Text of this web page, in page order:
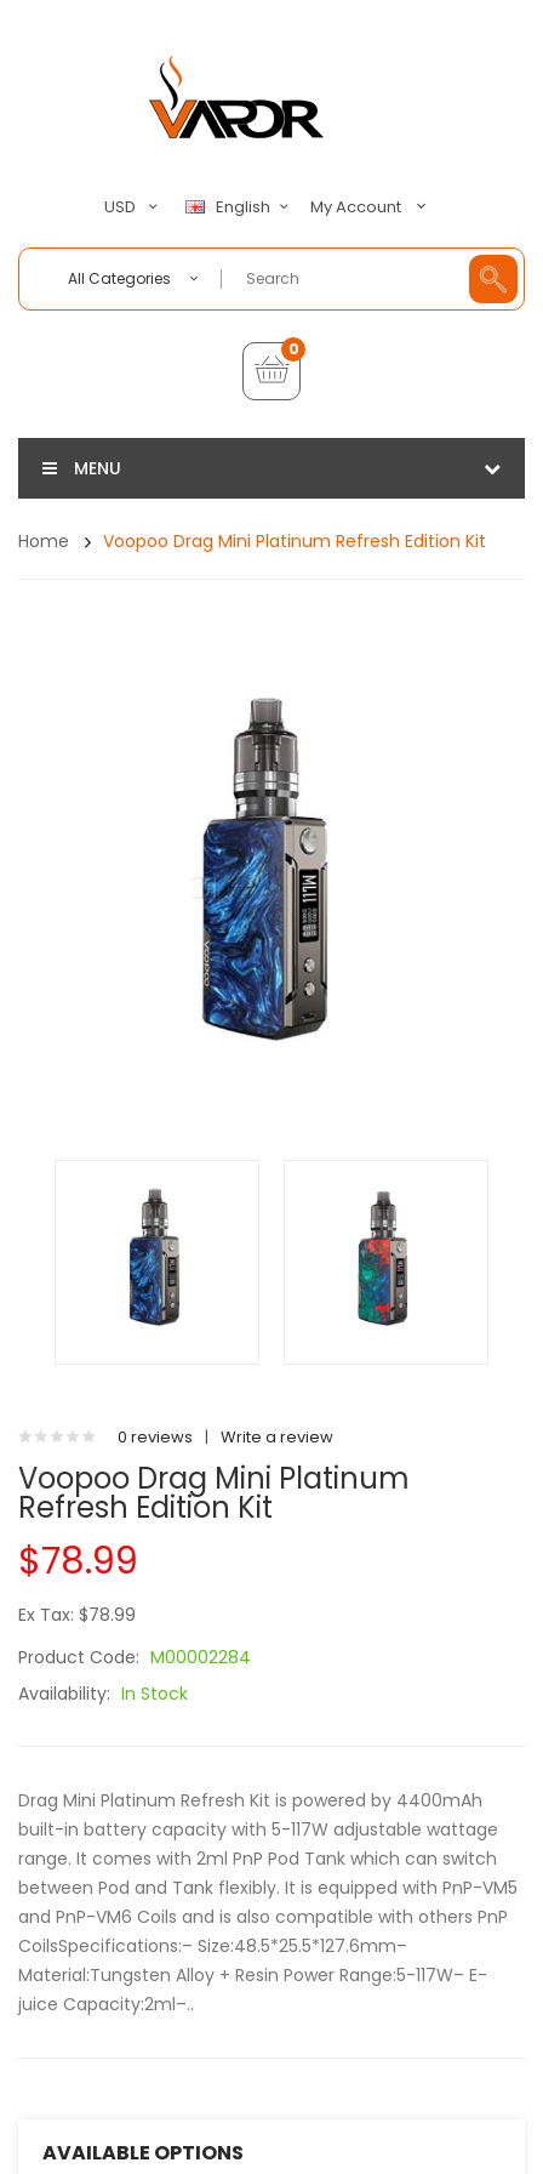
USD English My Account
All Categories
0
MENU
Home Voopoo Drag Mini Platinum Refresh Edition Kit
0 reviews | Write a review
Voopoo Drag Mini Platinum
Refresh Edition Kit
$78.99
Ex Tax: $78.99
Product Code: M00002284
Availability: In Stock
Drag Mini Platinum Refresh Kit is powered by 4400mAh
built-in battery capacity with 5-117W adjustable wattage
range. It comes with 2ml PnP Pod Tank which can switch
between Pod and Tank flexibly. It is equipped with PnP-VM5
and PnP-VM6 Coils and is also compatible with others PnP
CoilsSpecifications:– Size:48.5*25.5*127.6mm–
Material:Tungsten Alloy + Resin Power Range:5-117W– E-
juice Capacity:2ml–..
AVAILABLE OPTIONS